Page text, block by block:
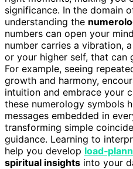
significance. In the domain
understanding the
numbers can open your
number carries a vibration,
or your higher self, that can
For example, seeing
growth and harmony,
intuition and embrace your
these numerology symbols
messages embedded in
transforming simple
guidance. Learning to
help you develop
spiritual insights into your